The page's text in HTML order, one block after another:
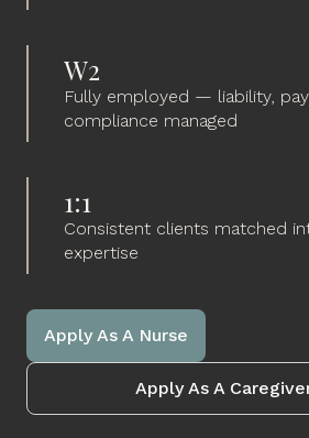
W2
Fully employed — liability,
compliance managed
1:1
Consistent clients matched
expertise
Apply As A Nurse
Apply As A